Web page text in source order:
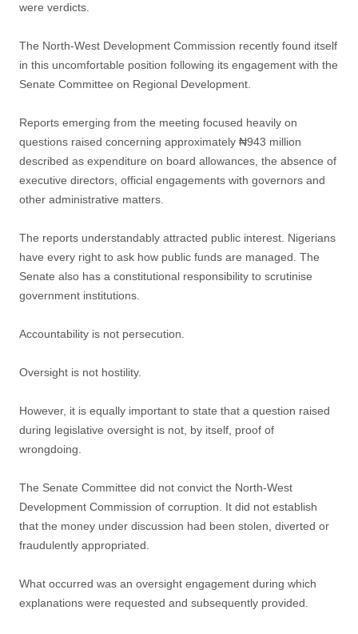
were verdicts.
The North-West Development Commission recently found itself
in this uncomfortable position following its engagement with the
Senate Committee on Regional Development.
Reports emerging from the meeting focused heavily on
questions raised concerning approximately ₦943 million
described as expenditure on board allowances, the absence of
executive directors, official engagements with governors and
other administrative matters.
The reports understandably attracted public interest. Nigerians
have every right to ask how public funds are managed. The
Senate also has a constitutional responsibility to scrutinise
government institutions.
Accountability is not persecution.
Oversight is not hostility.
However, it is equally important to state that a question raised
during legislative oversight is not, by itself, proof of
wrongdoing.
The Senate Committee did not convict the North-West
Development Commission of corruption. It did not establish
that the money under discussion had been stolen, diverted or
fraudulently appropriated.
What occurred was an oversight engagement during which
explanations were requested and subsequently provided.